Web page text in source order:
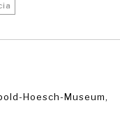
Hoesch-Museum,